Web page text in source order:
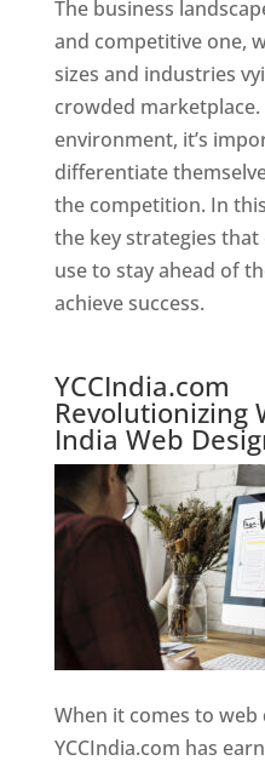
The business
and competitive one,
sizes and industries
crowded
environment, it’s
differentiate
the competition. In
the key strategies that
use to stay ahead of
achieve success.
YCCIndia.com
Revolutionizing
India Web
When it comes to web
YCCIndia.com has